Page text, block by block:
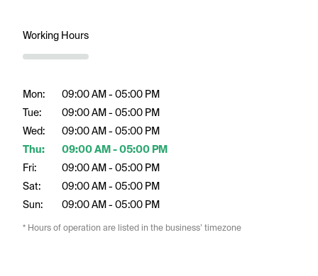
Working Hours
Mon:
Tue:
Wed:
Thu:
Fri:
Sat:
Sun:
09:00 AM - 05:00 PM
09:00 AM - 05:00 PM
09:00 AM - 05:00 PM
09:00 AM - 05:00 PM
09:00 AM - 05:00 PM
09:00 AM - 05:00 PM
09:00 AM - 05:00 PM
* Hours of operation are listed in the business’ timezone